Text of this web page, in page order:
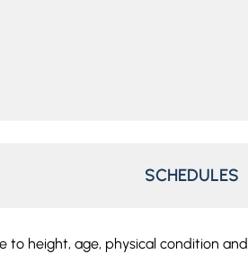
SCHEDULES
height, age, physical condition